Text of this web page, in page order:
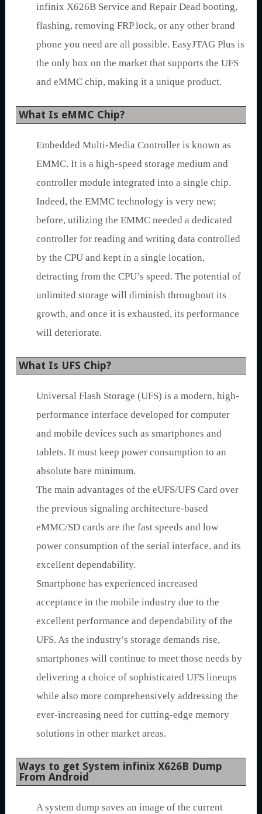
infinix X626B Service and Repair Dead booting,
flashing, removing FRP lock, or any other brand
phone you need are all possible. EasyJTAG Plus is
the only box on the market that supports the UFS
and eMMC chip, making it a unique product.
What Is eMMC Chip?
Embedded Multi-Media Controller is known as
EMMC. It is a high-speed storage medium and
controller module integrated into a single chip.
Indeed, the EMMC technology is very new;
before, utilizing the EMMC needed a dedicated
controller for reading and writing data controlled
by the CPU and kept in a single location,
detracting from the CPU’s speed. The potential of
unlimited storage will diminish throughout its
growth, and once it is exhausted, its performance
will deteriorate.
What Is UFS Chip?
Universal Flash Storage (UFS) is a modern, high-
performance interface developed for computer
and mobile devices such as smartphones and
tablets. It must keep power consumption to an
absolute bare minimum.
The main advantages of the eUFS/UFS Card over
the previous signaling architecture-based
eMMC/SD cards are the fast speeds and low
power consumption of the serial interface, and its
excellent dependability.
Smartphone has experienced increased
acceptance in the mobile industry due to the
excellent performance and dependability of the
UFS. As the industry’s storage demands rise,
smartphones will continue to meet those needs by
delivering a choice of sophisticated UFS lineups
while also more comprehensively addressing the
ever-increasing need for cutting-edge memory
solutions in other market areas.
Ways to get System infinix X626B Dump
From Android
A system dump saves an image of the current